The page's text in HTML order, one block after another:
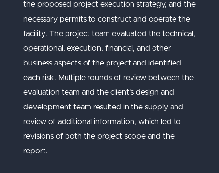
the proposed project execution strategy, and the
necessary permits to construct and operate the
facility. The project team evaluated the technical,
operational, execution, financial, and other
business aspects of the project and identified
each risk. Multiple rounds of review between the
evaluation team and the client's design and
development team resulted in the supply and
review of additional information, which led to
revisions of both the project scope and the
report.